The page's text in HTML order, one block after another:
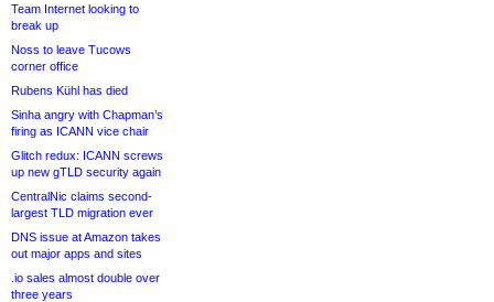
Team Internet looking to
break up
Noss to leave Tucows
corner office
Rubens Kühl has died
Sinha angry with Chapman’s
firing as ICANN vice chair
Glitch redux: ICANN screws
up new gTLD security again
CentralNic claims second-
largest TLD migration ever
DNS issue at Amazon takes
out major apps and sites
.io sales almost double over
three years